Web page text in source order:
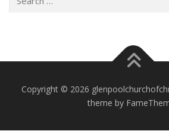
for:
Copyright © 2026
theme by